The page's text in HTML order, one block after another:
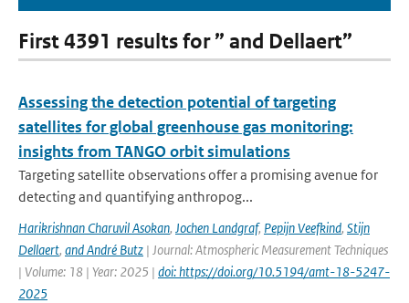
First 4391 results for ” and Dellaert”
Assessing the detection potential of targeting
satellites for global greenhouse gas monitoring:
insights from TANGO orbit simulations
Targeting satellite observations offer a promising avenue for
detecting and quantifying anthropog...
Harikrishnan Charuvil Asokan, Jochen Landgraf, Pepijn Veefkind, Stijn
Dellaert, and André Butz | Journal: Atmospheric Measurement Techniques
| Volume: 18 | Year: 2025 | doi: https://doi.org/10.5194/amt-18-5247-
2025